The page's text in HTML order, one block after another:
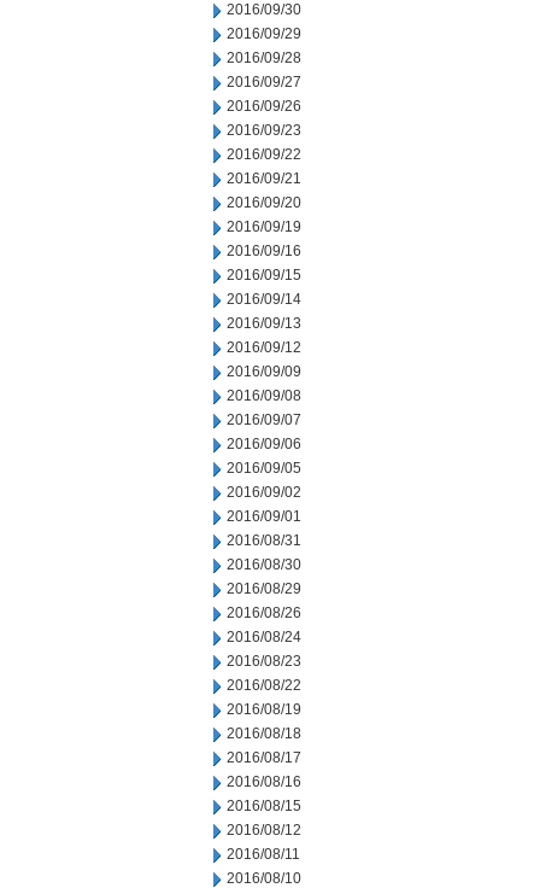
2016/09/30
2016/09/29
2016/09/28
2016/09/27
2016/09/26
2016/09/23
2016/09/22
2016/09/21
2016/09/20
2016/09/19
2016/09/16
2016/09/15
2016/09/14
2016/09/13
2016/09/12
2016/09/09
2016/09/08
2016/09/07
2016/09/06
2016/09/05
2016/09/02
2016/09/01
2016/08/31
2016/08/30
2016/08/29
2016/08/26
2016/08/24
2016/08/23
2016/08/22
2016/08/19
2016/08/18
2016/08/17
2016/08/16
2016/08/15
2016/08/12
2016/08/11
2016/08/10